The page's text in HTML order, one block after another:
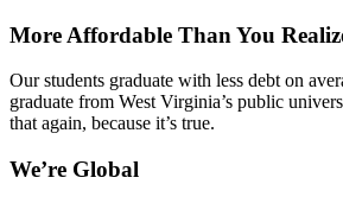
More Affordable Than You
Our students graduate with less debt on
graduate from West Virginia’s public
that again, because it’s true.
We’re Global